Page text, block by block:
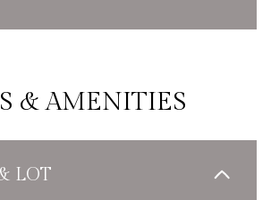
& AMENITIES
LOT